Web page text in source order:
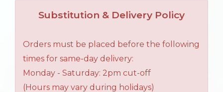
Substitution & Delivery Policy
Orders must be placed before the following
times for same-day delivery:
Monday - Saturday: 2pm cut-off
(Hours may vary during holidays)